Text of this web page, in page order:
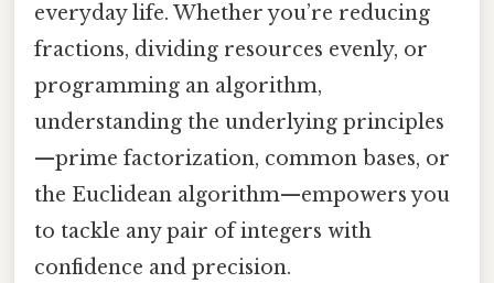
everyday life. Whether you’re reducing
fractions, dividing resources evenly, or
programming an algorithm,
understanding the underlying principles
—prime factorization, common bases, or
the Euclidean algorithm—empowers you
to tackle any pair of integers with
confidence and precision.